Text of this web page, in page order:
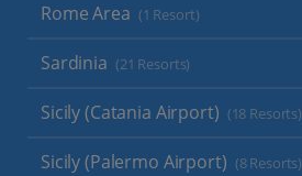
Rome Area (1 Resort)
Sardinia (21 Resorts)
Sicily (Catania Airport) (18 Resorts)
Sicily (Palermo Airport) (8 Resorts)